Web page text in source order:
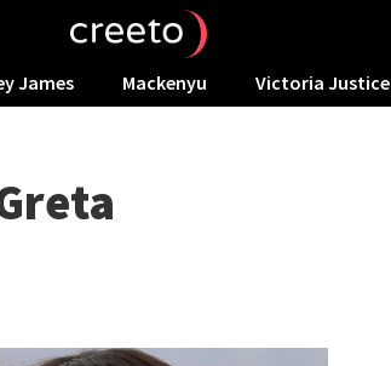
James Mackenyu Victoria Justice